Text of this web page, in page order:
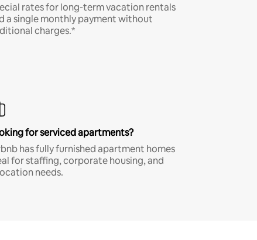
rates for long-term vacation rentals
a single monthly payment without
charges.*
for serviced apartments?
has fully furnished apartment homes
for staffing, corporate housing, and
needs.